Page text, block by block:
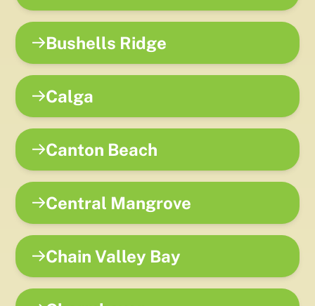
Bushells Ridge
Calga
Canton Beach
Central Mangrove
Chain Valley Bay